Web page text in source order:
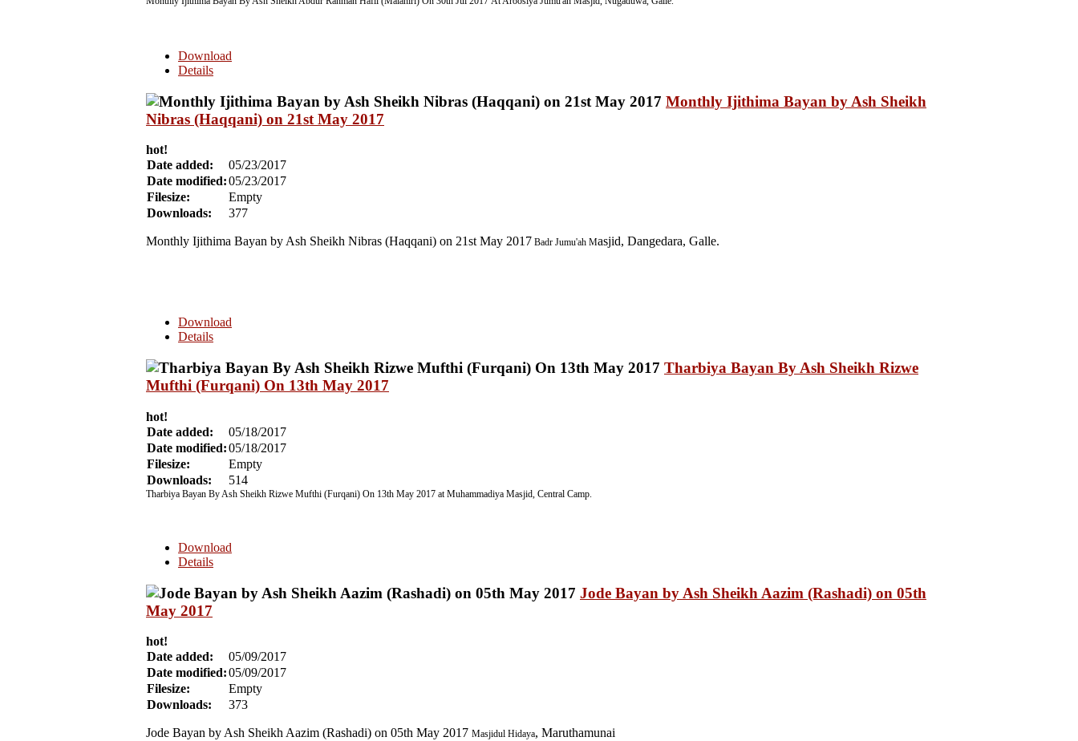
Download
Details
Monthly Ijithima Bayan by Ash Sheikh
Nibras (Haqqani) on 21st May 2017
hot!
Date added:
05/23/2017
Date modified:05/23/2017
Filesize:
Empty
Downloads:
377
Monthly Ijithima Bayan by Ash Sheikh Nibras (Haqqani) on 21st May 2017 Badr Jumu'ah Masjid, Dangedara, Galle.
Download
Details
Tharbiya Bayan By Ash Sheikh Rizwe
Mufthi (Furqani) On 13th May 2017
hot!
Date added:
05/18/2017
Date modified:05/18/2017
Filesize:
Empty
Downloads:
514
Tharbiya Bayan By Ash Sheikh Rizwe Mufthi (Furqani) On 13th May 2017 at Muhammadiya Masjid, Central Camp.
Download
Details
Jode Bayan by Ash Sheikh Aazim (Rashadi) on 05th
May 2017
hot!
Date added:
05/09/2017
Date modified:05/09/2017
Filesize:
Empty
Downloads:
373
Jode Bayan by Ash Sheikh Aazim (Rashadi) on 05th May 2017 Masjidul Hidaya, Maruthamunai